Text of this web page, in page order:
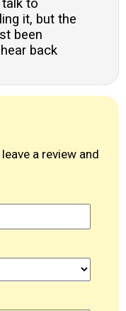
to
it, but the
been
back
a review and